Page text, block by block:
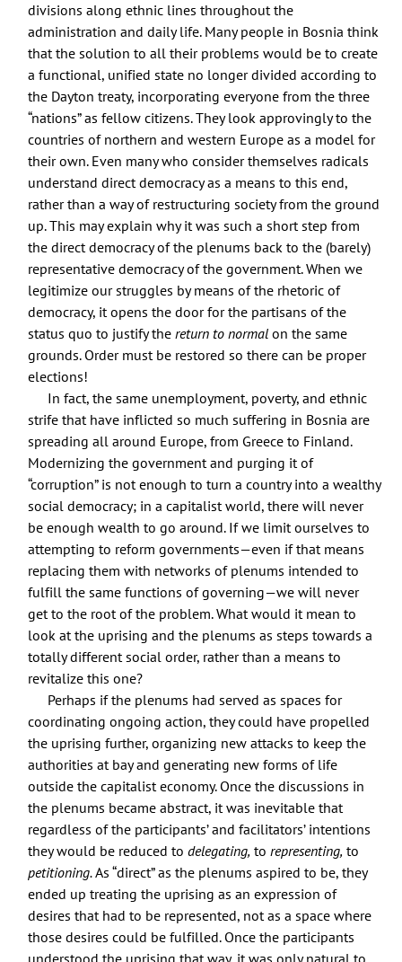
divisions along ethnic lines throughout the
administration and daily life. Many people in Bosnia think
that the solution to all their problems would be to create
a functional, unified state no longer divided according to
the Dayton treaty, incorporating everyone from the three
“nations” as fellow citizens. They look approvingly to the
countries of northern and western Europe as a model for
their own. Even many who consider themselves radicals
understand direct democracy as a means to this end,
rather than a way of restructuring society from the ground
up. This may explain why it was such a short step from
the direct democracy of the plenums back to the (barely)
representative democracy of the government. When we
legitimize our struggles by means of the rhetoric of
democracy, it opens the door for the partisans of the
status quo to justify thereturn to normal on the same
grounds. Order must be restored so there can be proper
elections!
In fact, the same unemployment, poverty, and ethnic
strife that have inflicted so much suffering in Bosnia are
spreading all around Europe, from Greece to Finland.
Modernizing the government and purging it of
“corruption” is not enough to turn a country into a wealthy
social democracy; in a capitalist world, there will never
be enough wealth to go around. If we limit ourselves to
attempting to reform governments—even if that means
replacing them with networks of plenums intended to
fulfill the same functions of governing—we will never
get to the root of the problem. What would it mean to
look at the uprising and the plenums as steps towards a
totally different social order, rather than a means to
revitalize this one?
Perhaps if the plenums had served as spaces for
coordinating ongoing action, they could have propelled
the uprising further, organizing new attacks to keep the
authorities at bay and generating new forms of life
outside the capitalist economy. Once the discussions in
the plenums became abstract, it was inevitable that
regardless of the participants’ and facilitators’ intentions
they would be reduced todelegating, torepresenting, to
petitioning.As “direct” as the plenums aspired to be, they
ended up treating the uprising as an expression of
desires that had to be represented, not as a space where
those desires could be fulfilled. Once the participants